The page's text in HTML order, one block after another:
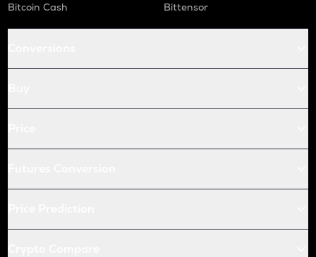
Bitcoin Cash
Bittensor